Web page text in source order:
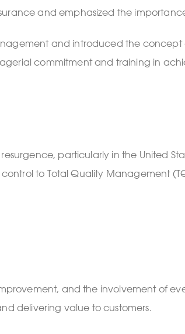
and emphasized the
and introduced the
commitment and training in
particularly in the United
to Total Quality Management
and the involvement of
delivering value to customers.